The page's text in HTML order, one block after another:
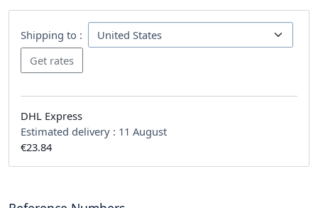
Shipping to :
DHL Express
Estimated delivery : 11 August
€23.84